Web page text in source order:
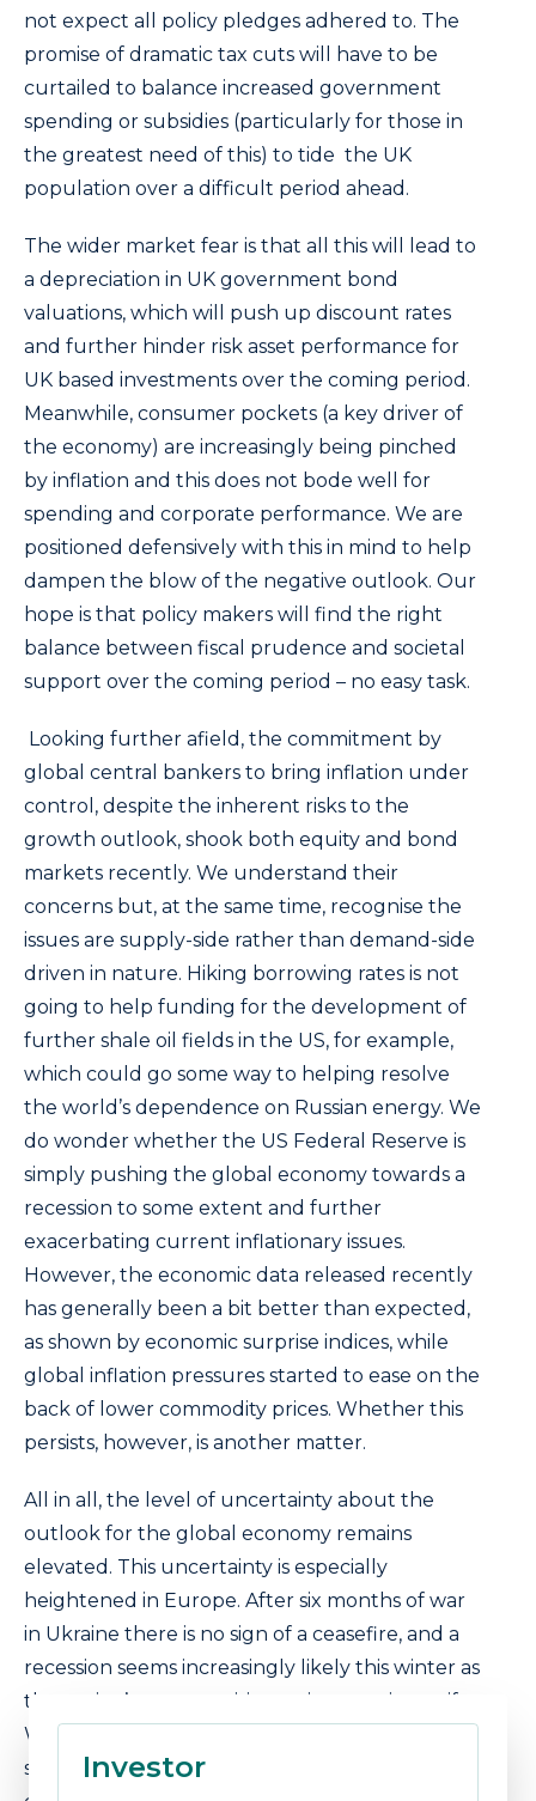
Investor
not expect all policy pledges adhered to. The
promise of dramatic tax cuts will have to be
curtailed to balance increased government
spending or subsidies (particularly for those in
the greatest need of this) to tide the UK
population over a difficult period ahead.
The wider market fear is that all this will lead to
a depreciation in UK government bond
valuations, which will push up discount rates
and further hinder risk asset performance for
UK based investments over the coming period.
Meanwhile, consumer pockets (a key driver of
the economy) are increasingly being pinched
by inflation and this does not bode well for
spending and corporate performance. We are
positioned defensively with this in mind to help
dampen the blow of the negative outlook. Our
hope is that policy makers will find the right
balance between fiscal prudence and societal
support over the coming period – no easy task.
Looking further afield, the commitment by
global central bankers to bring inflation under
control, despite the inherent risks to the
growth outlook, shook both equity and bond
markets recently. We understand their
concerns but, at the same time, recognise the
issues are supply-side rather than demand-side
driven in nature. Hiking borrowing rates is not
going to help funding for the development of
further shale oil fields in the US, for example,
which could go some way to helping resolve
the world’s dependence on Russian energy. We
do wonder whether the US Federal Reserve is
simply pushing the global economy towards a
recession to some extent and further
exacerbating current inflationary issues.
However, the economic data released recently
has generally been a bit better than expected,
as shown by economic surprise indices, while
global inflation pressures started to ease on the
back of lower commodity prices. Whether this
persists, however, is another matter.
All in all, the level of uncertainty about the
outlook for the global economy remains
elevated. This uncertainty is especially
heightened in Europe. After six months of war
in Ukraine there is no sign of a ceasefire, and a
recession seems increasingly likely this winter as
the region’s energy crisis continues to intensify.
We continue to hold allocations to the energy
sector as a result of this and believe that the